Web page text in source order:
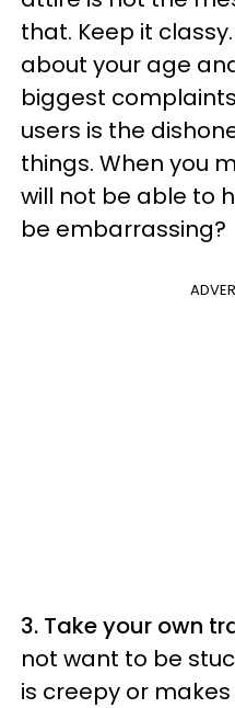
that. Keep it
about your age
biggest
users is the
things. When you
will not be able to
be embarrassing?
3. Take your own
not want to be
is creepy or